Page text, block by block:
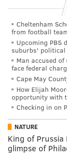
Cheltenham
from football
Upcoming PBS
suburbs'
Man accused
face federal
Cape May
How Elijah
opportunity with
Checking in on
NATURE
King of
glimpse of